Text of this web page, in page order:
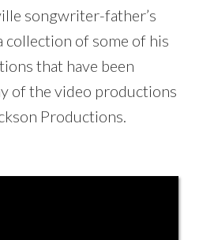
songwriter-father’s
collection of some of his
that have been
of the video productions
Productions.